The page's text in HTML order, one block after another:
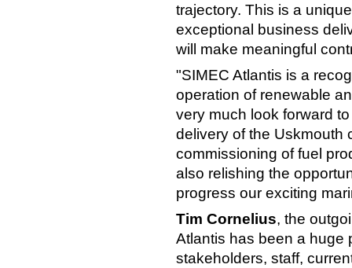
trajectory. This is a
exceptional business
will make meaningful
"SIMEC Atlantis is a
operation of renewable
very much look forward
delivery of the Uskmouth
commissioning of fuel
also relishing the
progress our exciting
Tim Cornelius, the
Atlantis has been a huge
stakeholders, staff,